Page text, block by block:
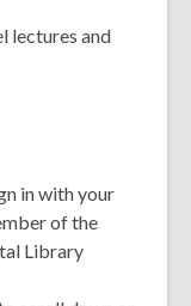
lectures and
in with your
of the
Library